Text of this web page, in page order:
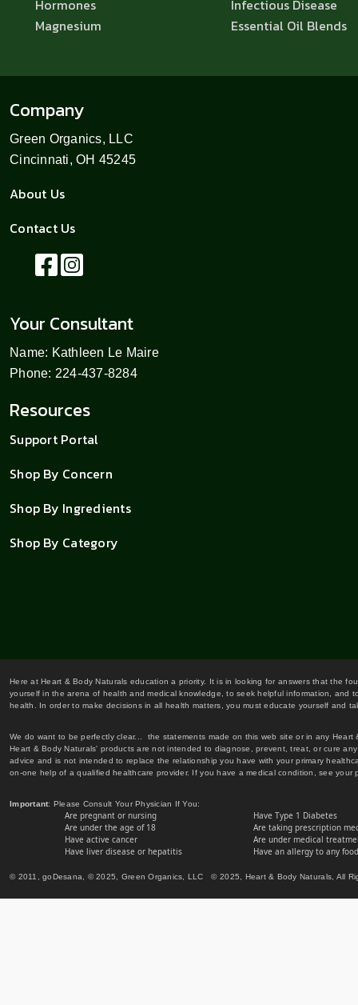
Hormones
Magnesium
Infectious Disease
Essential Oil Blends
Company
Green Organics, LLC
Cincinnati, OH 45245
About Us
Contact Us
Your Consultant
Name: Kathleen Le Maire
Phone: 224-437-8284
Resources
Support Portal
Shop By Concern
Shop By Ingredients
Shop By Category
Here at Heart & Body Naturals education a priority. It is in looking for answers that the
yourself in the arena of health and medical knowledge, to seek helpful information,
health. In order to make decisions in all health matters, you must educate yourself and
We do want to be perfectly clear... the statements made on this web site or in any
Heart & Body Naturals' products are not intended to diagnose, prevent, treat, or cure
advice and is not intended to replace the relationship you have with your primary
on-one help of a qualified healthcare provider. If you have a medical condition, see
Important: Please Consult Your Physician If You:
Are pregnant or nursing
Are under the age of 18
Have active cancer
Have liver disease or hepatitis
Have Type 1 Diabetes
Are taking prescription
Are under medical
Have an allergy to any
© 2011, goDesana, © 2025, Green Organics, LLC © 2025, Heart & Body Naturals, All